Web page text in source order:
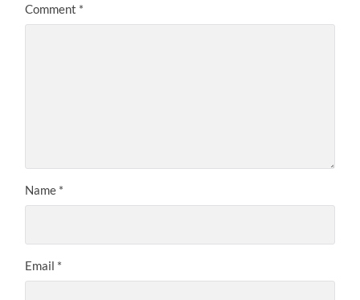
Comment *
Name *
Email *